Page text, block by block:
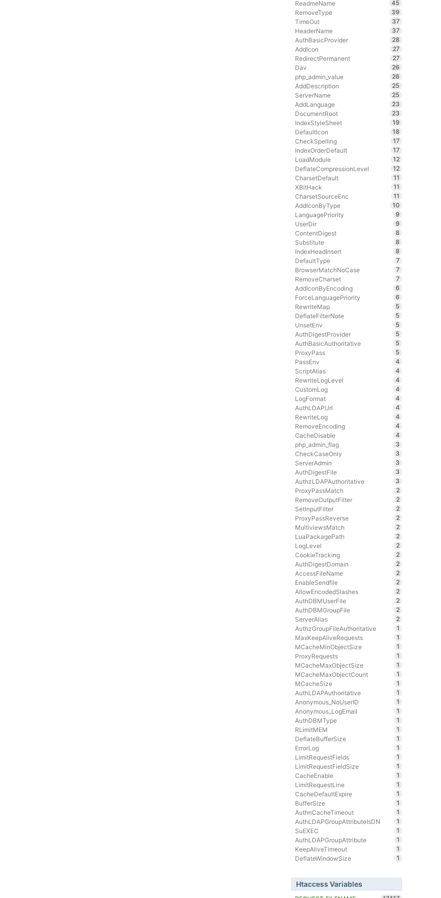
ReadmeName
45
RemoveType
39
TimeOut
37
HeaderName
37
AuthBasicProvider
28
AddIcon
27
RedirectPermanent
27
Dav
26
php_admin_value
26
AddDescription
25
ServerName
25
AddLanguage
23
DocumentRoot
23
IndexStyleSheet
19
DefaultIcon
18
CheckSpelling
17
IndexOrderDefault
17
LoadModule
12
DeflateCompressionLevel
12
CharsetDefault
11
XBitHack
11
CharsetSourceEnc
11
AddIconByType
10
LanguagePriority
9
UserDir
9
ContentDigest
8
Substitute
8
IndexHeadInsert
8
DefaultType
7
BrowserMatchNoCase
7
RemoveCharset
7
AddIconByEncoding
6
ForceLanguagePriority
6
RewriteMap
5
DeflateFilterNote
5
UnsetEnv
5
AuthDigestProvider
5
AuthBasicAuthoritative
5
ProxyPass
5
PassEnv
4
ScriptAlias
4
RewriteLogLevel
4
CustomLog
4
LogFormat
4
AuthLDAPUrl
4
RewriteLog
4
RemoveEncoding
4
CacheDisable
4
php_admin_flag
3
CheckCaseOnly
3
ServerAdmin
3
AuthDigestFile
3
AuthzLDAPAuthoritative
3
ProxyPassMatch
2
RemoveOutputFilter
2
SetInputFilter
2
ProxyPassReverse
2
MultiviewsMatch
2
LuaPackagePath
2
LogLevel
2
CookieTracking
2
AuthDigestDomain
2
AccessFileName
2
EnableSendfile
2
AllowEncodedSlashes
2
AuthDBMUserFile
2
AuthDBMGroupFile
2
ServerAlias
2
AuthzGroupFileAuthoritative
1
MaxKeepAliveRequests
1
MCacheMinObjectSize
1
ProxyRequests
1
MCacheMaxObjectSize
1
MCacheMaxObjectCount
1
MCacheSize
1
AuthLDAPAuthoritative
1
Anonymous_NoUserID
1
Anonymous_LogEmail
1
AuthDBMType
1
RLimitMEM
1
DeflateBufferSize
1
ErrorLog
1
LimitRequestFields
1
LimitRequestFieldSize
1
CacheEnable
1
LimitRequestLine
1
CacheDefaultExpire
1
BufferSize
1
AuthnCacheTimeout
1
AuthLDAPGroupAttributeIsDN
1
SuEXEC
1
AuthLDAPGroupAttribute
1
KeepAliveTimeout
1
DeflateWindowSize
1
Htaccess Variables